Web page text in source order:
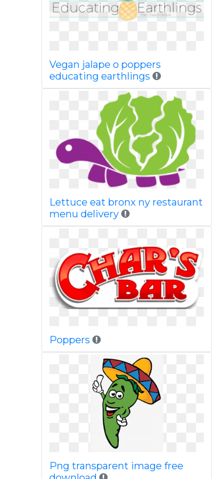
Vegan jalape o poppers
educating earthlings
Lettuce eat bronx ny restaurant
menu delivery
Poppers
Png transparent image free